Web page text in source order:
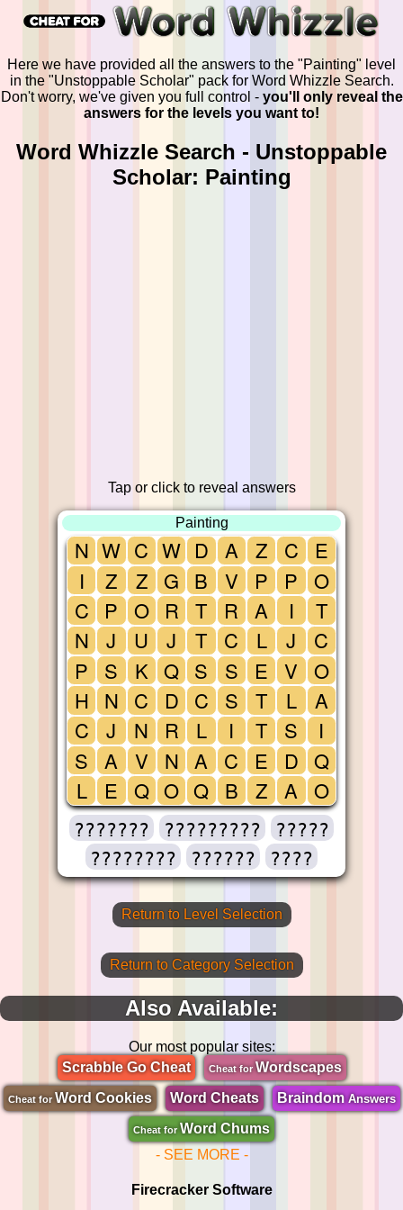
Here we have provided all the answers to the "Painting" level
in the "Unstoppable Scholar" pack for Word Whizzle Search.
Don't worry, we've given you full control - you'll only reveal the
answers for the levels you want to!
Word Whizzle Search - Unstoppable
Scholar: Painting
Tap or click to reveal answers
Painting
N
I
C
N
P
H
C
S
L
W
Z
P
J
S
N
J
A
E
C
Z
O
U
K
C
N
V
Q
W
G
R
J
Q
D
R
N
O
D
B
T
T
S
C
L
A
Q
A
V
R
C
S
S
I
C
B
Z
P
A
L
E
T
T
E
Z
C
P
I
J
V
L
S
D
A
E
O
T
C
O
A
I
Q
O
??????? ?????????
?????
????????
?????? ????
Return to Level Selection
Return to Category Selection
Also Available:
Our most popular sites:
Scrabble Go Cheat
Cheat forWordscapes
Cheat for Word Cookies Word Cheats BraindomAnswers
Cheat for Word Chums
- SEE MORE -
Firecracker Software